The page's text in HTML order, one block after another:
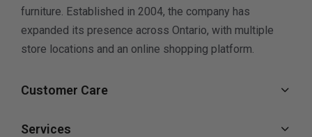
furniture. Established in 2004, the company has
expanded its presence across Ontario, with multiple
store locations and an online shopping platform.
Customer Care
Services